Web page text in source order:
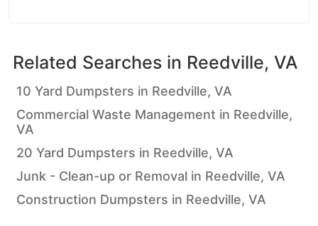
Related Searches in Reedville, VA
10 Yard Dumpsters in Reedville, VA
Commercial Waste Management in Reedville,
VA
20 Yard Dumpsters in Reedville, VA
Junk - Clean-up or Removal in Reedville, VA
Construction Dumpsters in Reedville, VA